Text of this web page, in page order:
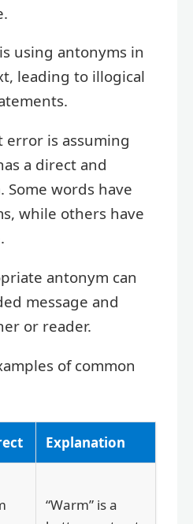
using antonyms in
leading to illogical
is assuming
a direct and
Some words have
while others have
antonym can
message and
or reader.
of common
Explanation
“Warm” is a